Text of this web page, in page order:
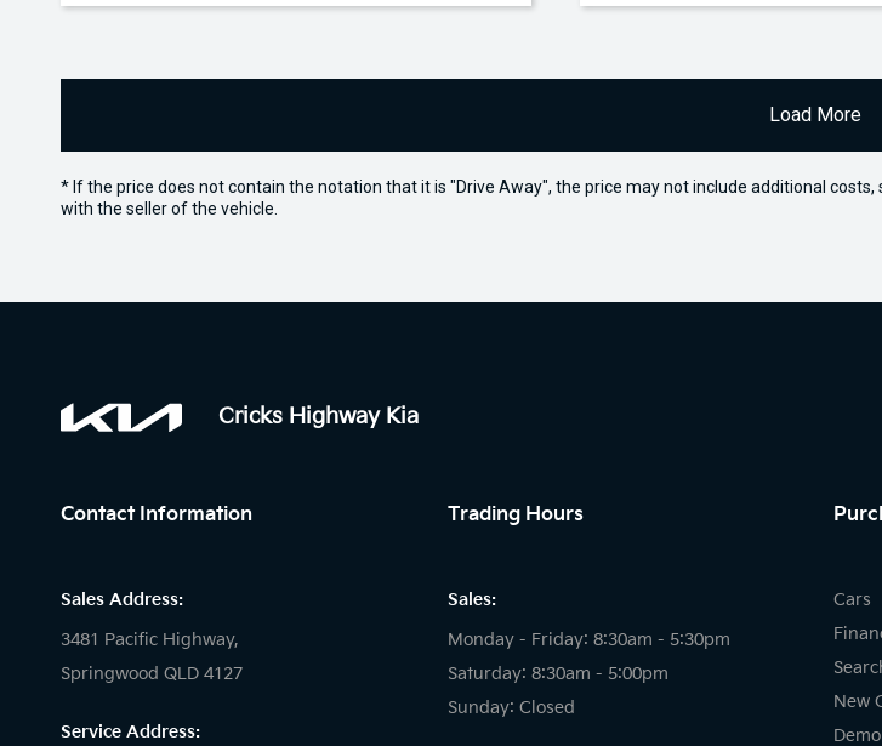
Load More
* If the price does not contain the notation that it is "Drive Away", the price may not include additional
with the seller of the vehicle.
Cricks Highway Kia
Contact Information
Sales Address:
3481 Pacific Highway,
Springwood QLD 4127
Service Address:
Trading Hours
Sales:
Monday - Friday: 8:30am - 5:30pm
Saturday: 8:30am - 5:00pm
Sunday: Closed
Cars
New